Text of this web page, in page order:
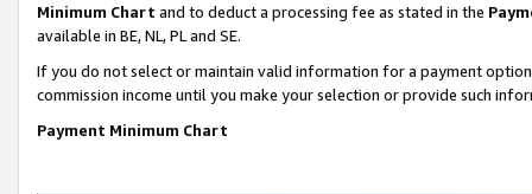
Minimum Chart and to deduct a processing fee as stated in the
available in BE, NL, PL and SE.
If you do not select or maintain valid information for a payment
commission income until you make your selection or provide such
Payment Minimum Chart